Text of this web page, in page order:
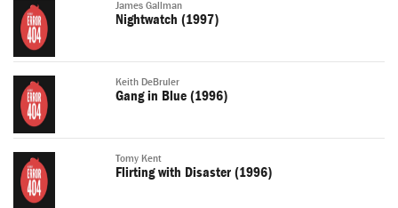
James Gallman
Nightwatch (1997)
Keith DeBruler
Gang in Blue (1996)
Tomy Kent
Flirting with Disaster (1996)